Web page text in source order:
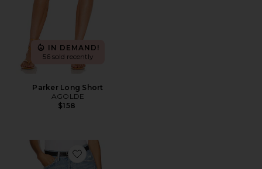
IN DEMAND!
56 sold recently
Parker Long Short
AGOLDE
$158
Favorite Parker Vintage Cut Off Short